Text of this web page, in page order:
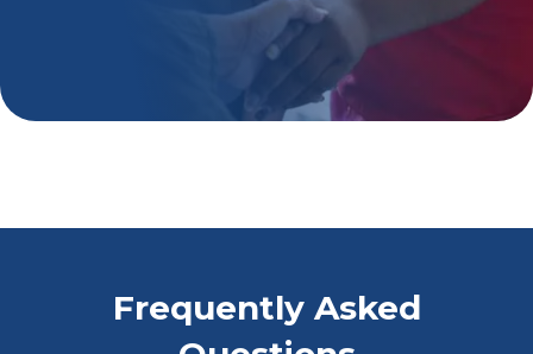
Frequently Asked